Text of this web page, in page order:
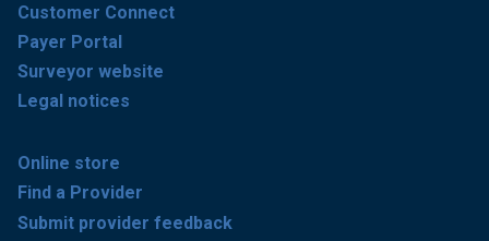
Customer Connect
Payer Portal
Surveyor website
Legal notices
Online store
Find a Provider
Submit provider feedback